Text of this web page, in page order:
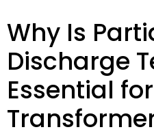
Why Is
Discharge
Essential for